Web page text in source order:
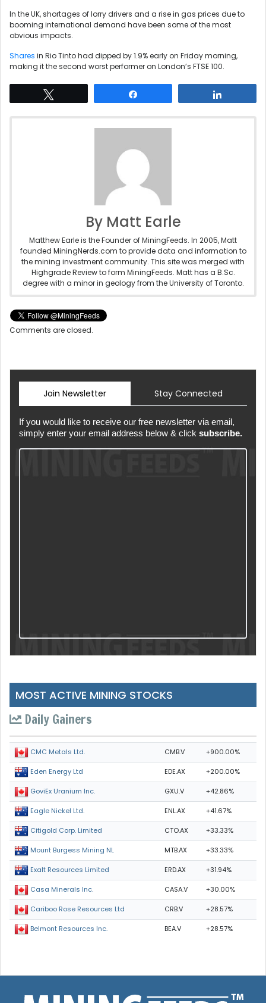
In the UK, shortages of lorry drivers and a rise in gas prices due to
booming international demand have been some of the most
obvious impacts.
Shares in Rio Tinto had dipped by 1.9% early on Friday morning,
making it the second worst performer on London’s FTSE 100.
By Matt Earle
Matthew Earle is the Founder of MiningFeeds. In 2005, Matt
founded MiningNerds.com to provide data and information to
the mining investment community. This site was merged with
Highgrade Review to form MiningFeeds. Matt has a B.Sc.
degree with a minor in geology from the University of Toronto.
Comments are closed.
Join Newsletter Stay Connected
If you would like to receive our free newsletter via email,
simply enter your email address below & click subscribe.
MOST ACTIVE MINING STOCKS
Daily Gainers
CMC Metals Ltd. CMB.V +900.00%
Eden Energy Ltd EDE.AX +200.00%
GoviEx Uranium Inc. GXU.V +42.86%
Eagle Nickel Ltd. ENL.AX +41.67%
Citigold Corp. Limited CTO.AX +33.33%
Mount Burgess Mining NL MTB.AX +33.33%
Exalt Resources Limited ERD.AX +31.94%
Casa Minerals Inc. CASA.V +30.00%
Cariboo Rose Resources Ltd CRB.V +28.57%
Belmont Resources Inc. BEA.V +28.57%